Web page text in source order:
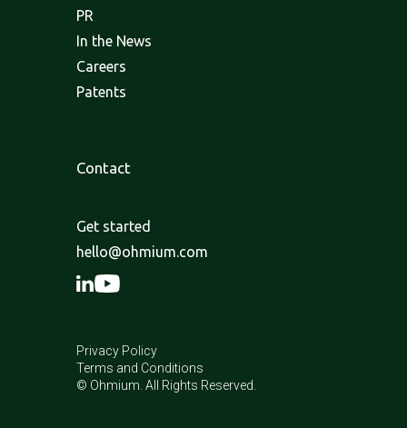
PR
In the News
Careers
Patents
Contact
Get started
hello@ohmium.com
Privacy Policy
Terms and Conditions
© Ohmium. All Rights Reserved.